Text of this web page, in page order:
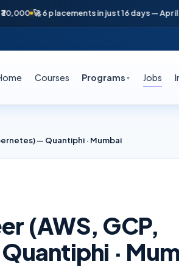
🚀 6 placements in just 16 days — April 2026
Courses Programs ▼ Jobs
— Quantiphi · Mumbai
(AWS, GCP,
·